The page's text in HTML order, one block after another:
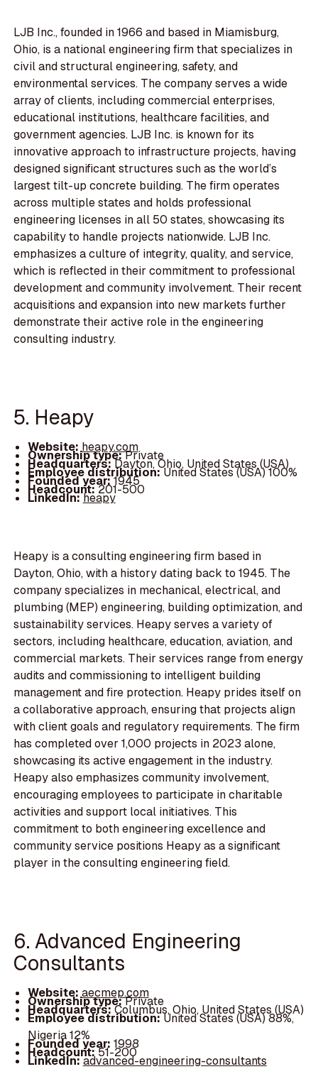
LJB Inc., founded in 1966 and based in Miamisburg,
Ohio, is a national engineering firm that specializes in
civil and structural engineering, safety, and
environmental services. The company serves a wide
array of clients, including commercial enterprises,
educational institutions, healthcare facilities, and
government agencies. LJB Inc. is known for its
innovative approach to infrastructure projects, having
designed significant structures such as the world’s
largest tilt-up concrete building. The firm operates
across multiple states and holds professional
engineering licenses in all 50 states, showcasing its
capability to handle projects nationwide. LJB Inc.
emphasizes a culture of integrity, quality, and service,
which is reflected in their commitment to professional
development and community involvement. Their recent
acquisitions and expansion into new markets further
demonstrate their active role in the engineering
consulting industry.
5. Heapy
Website: heapy.com
Ownership type:Private
Headquarters:Dayton, Ohio, United States (USA)
Employee distribution:United States (USA) 100%
Founded year:1945
Headcount:201-500
LinkedIn:heapy
Heapy is a consulting engineering firm based in
Dayton, Ohio, with a history dating back to 1945. The
company specializes in mechanical, electrical, and
plumbing (MEP) engineering, building optimization, and
sustainability services. Heapy serves a variety of
sectors, including healthcare, education, aviation, and
commercial markets. Their services range from energy
audits and commissioning to intelligent building
management and fire protection. Heapy prides itself on
a collaborative approach, ensuring that projects align
with client goals and regulatory requirements. The firm
has completed over 1,000 projects in 2023 alone,
showcasing its active engagement in the industry.
Heapy also emphasizes community involvement,
encouraging employees to participate in charitable
activities and support local initiatives. This
commitment to both engineering excellence and
community service positions Heapy as a significant
player in the consulting engineering field.
6. Advanced Engineering
Consultants
Website: aecmep.com
Ownership type:Private
Headquarters:Columbus, Ohio, United States (USA)
Employee distribution:United States (USA) 88%,
Nigeria 12%
Founded year: 1998
Headcount:51-200
LinkedIn:advanced-engineering-consultants